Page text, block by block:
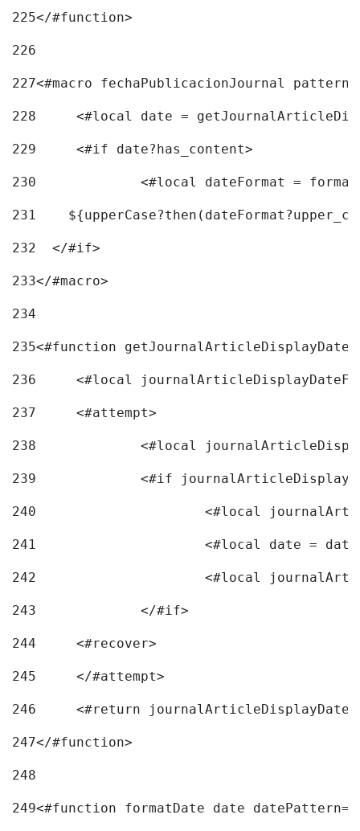
225</#function>
226
227<#macro fechaPublicacionJournal
228
<#local date =
229
	<#if date?has_content>
230
<#local dateFormat =
231
232
  </#if>
233</#macro>
234
235<#function
236
<#local
237
	<#attempt>
238
<#local
239
240
241
<#local date =
242
243
		</#if>
244
	<#recover>
245
	</#attempt>
246
<#return
247</#function>
248
249<#function formatDate date